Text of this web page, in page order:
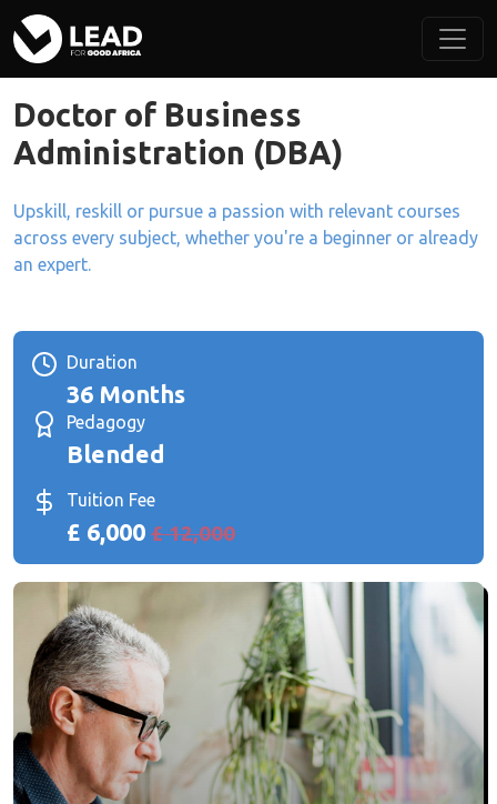
Doctor of Business
Administration (DBA)
Upskill, reskill or pursue a passion with relevant courses
across every subject, whether you're a beginner or already
an expert.
Duration
36 Months
Pedagogy
Blended
Tuition Fee
£ 6,000 £ 12,000